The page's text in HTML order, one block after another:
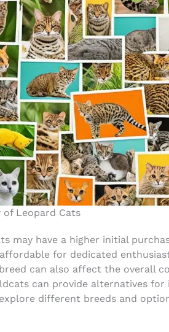
Leopard Cats
may have a higher initial
for dedicated
can also affect the overall
can provide alternatives
different breeds and